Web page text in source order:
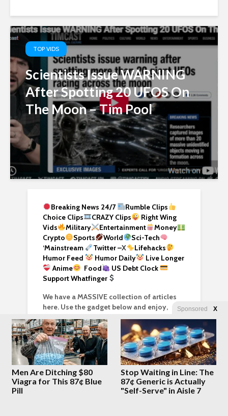
TOP VIDS
Scientists Issue WARNING
After Spotting 20 UFOS On
The Moon – Tim Pool
Breaking News 24/7
Rumble Clips
Choice Clips
CRAZY Clips
Right Wing
Vids
Military Entertainment
Money
Crypto
Sports World
Sci-Tech
‘Mainstream Twitter –X
Lifehacks
Humor Feed
Humor Daily
Live Longer
Anime
Food
US Debt Clock
Support Whatfinger
We have a MASSIVE collection of articles
here. Use the gadget below and enjoy,
SEARCH
Sponsored X
Men Are Ditching $80
Viagra for This 87¢ Blue
Pill
Stop Waiting in Line: The
87¢ Generic is Actually
"Self-Serve" in Aisle 7